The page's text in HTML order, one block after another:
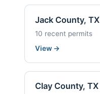
Jack County, TX
10 recent permits
View →
Clay County, TX